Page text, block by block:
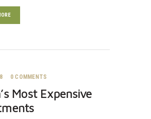
0 COMMENTS
Most Expensive